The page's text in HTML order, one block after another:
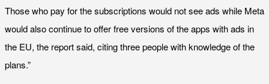
Those who pay for the subscriptions would not see ads while Meta
would also continue to offer free versions of the apps with ads in
the EU, the report said, citing three people with knowledge of the
plans.”